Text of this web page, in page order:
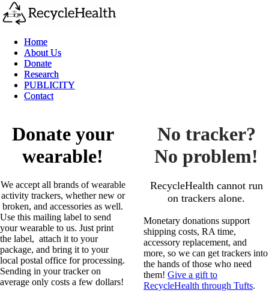
Home
About Us
Donate
Research
PUBLICITY
Contact
Donate your
wearable!
We accept all brands of wearable
activity trackers, whether new or
broken, and accessories as well.
Use this mailing label to send
your wearable to us. Just print
the label, attach it to your
package, and bring it to your
local postal office for processing.
Sending in your tracker on
average only costs a few dollars!
No tracker?
No problem!
RecycleHealth cannot run
on trackers alone.
​Monetary donations support
shipping costs, RA time,
accessory replacement, and
more, so we can get trackers into
the hands of those who need
them! Give a gift to
RecycleHealth through Tufts.
Home
About Us
Donate
Research
PUBLICITY
Contact